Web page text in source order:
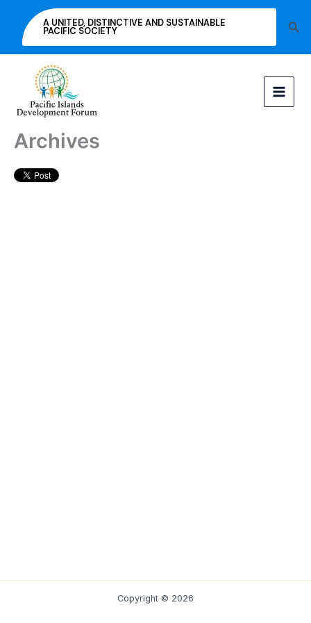
content
A UNITED, DISTINCTIVE AND SUSTAINABLE
PACIFIC SOCIETY
Archives
Copyright © 2026